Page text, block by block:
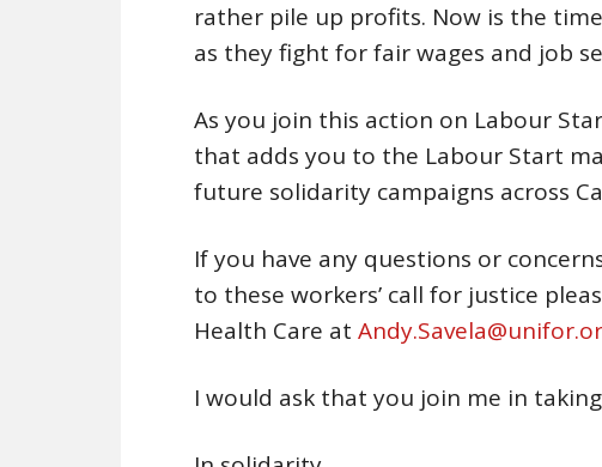
rather pile up profits. Now is the
as they fight for fair wages and job
As you join this action on Labour
that adds you to the Labour Start
future solidarity campaigns across
If you have any questions or
to these workers’ call for justice
Health Care at
I would ask that you join me in